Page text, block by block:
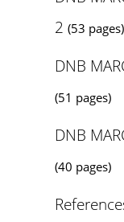
2 (53 pages)
DNB
(51 pages)
DNB
(40 pages)